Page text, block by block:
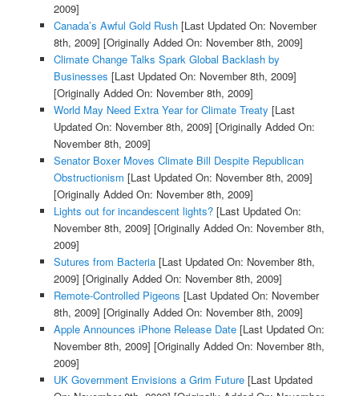
2009]
Canada’s Awful Gold Rush[Last Updated On: November
8th, 2009] [Originally Added On: November 8th, 2009]
Climate Change Talks Spark Global Backlash by
Businesses [Last Updated On: November 8th, 2009]
[Originally Added On: November 8th, 2009]
World May Need Extra Year for Climate Treaty [Last
Updated On: November 8th, 2009] [Originally Added On:
November 8th, 2009]
Senator Boxer Moves Climate Bill Despite Republican
Obstructionism [Last Updated On: November 8th, 2009]
[Originally Added On: November 8th, 2009]
Lights out for incandescent lights?[Last Updated On:
November 8th, 2009] [Originally Added On: November 8th,
2009]
Sutures from Bacteria[Last Updated On: November 8th,
2009] [Originally Added On: November 8th, 2009]
Remote-Controlled Pigeons [Last Updated On: November
8th, 2009] [Originally Added On: November 8th, 2009]
Apple Announces iPhone Release Date[Last Updated On:
November 8th, 2009] [Originally Added On: November 8th,
2009]
UK Government Envisions a Grim Future[Last Updated